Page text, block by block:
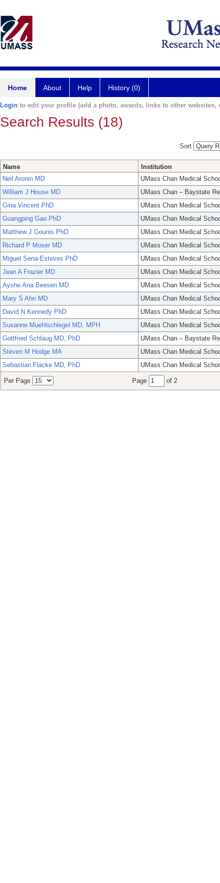
Home About Help History (0)
Login to edit your profile (add a photo, awards, links to other websites,
Search Results (18)
Sort
Name
Institution
Neil Aronin MD
UMass Chan Medical
William J House MD
UMass Chan – Baystate
Gina Vincent PhD
UMass Chan Medical
Guangping Gao PhD
UMass Chan Medical
Matthew J Gounis PhD
UMass Chan Medical
Richard P Moser MD
UMass Chan Medical
Miguel Sena-Esteves PhD
UMass Chan Medical
Jean A Frazier MD
UMass Chan Medical
Ayshe Ana Beesen MD
UMass Chan Medical
Mary S Ahn MD
UMass Chan Medical
David N Kennedy PhD
UMass Chan Medical
Susanne Muehlschlegel MD, MPH
UMass Chan Medical
Gottfried Schlaug MD, PhD
UMass Chan – Baystate
Steven M Hodge MA
UMass Chan Medical
Sebastian Flacke MD, PhD
UMass Chan Medical
Per Page Page of 2